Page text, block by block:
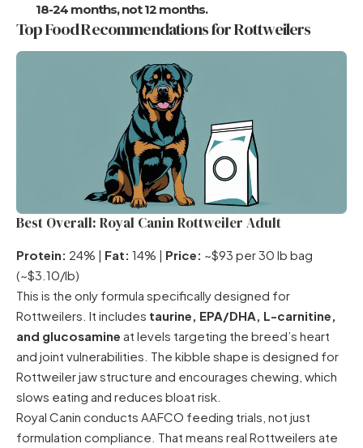
18-24 months, not 12 months.
Top Food Recommendations for Rottweilers
Best Overall: Royal Canin Rottweiler Adult
Protein: 24% | Fat: 14% | Price: ~$93 per 30 lb bag
(~$3.10/lb)
This is the only formula specifically designed for
Rottweilers. It includes taurine, EPA/DHA, L-carnitine,
and glucosamine at levels targeting the breed’s heart
and joint vulnerabilities. The kibble shape is designed for
Rottweiler jaw structure and encourages chewing, which
slows eating and reduces bloat risk.
Royal Canin conducts AAFCO feeding trials, not just
formulation compliance. That means real Rottweilers ate